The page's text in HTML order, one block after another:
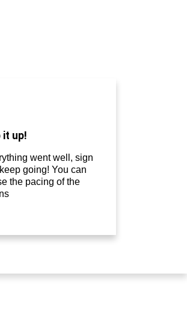
it up!
went well, sign
going! You can
the pacing of the